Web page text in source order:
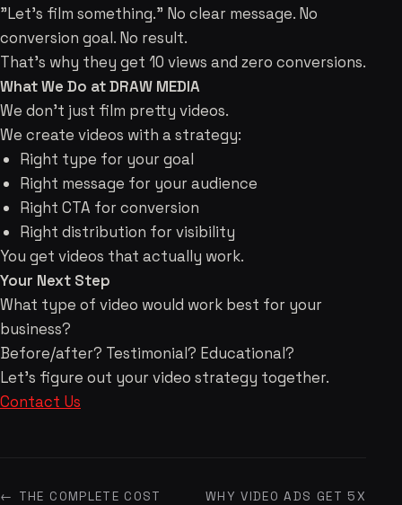
"Let's film something." No clear message. No
conversion goal. No result.
That's why they get 10 views and zero conversions.
What We Do at DRAW MEDIA
We don't just film pretty videos.
We create videos with a strategy:
Right type for your goal
Right message for your audience
Right CTA for conversion
Right distribution for visibility
You get videos that actually work.
Your Next Step
What type of video would work best for your
business?
Before/after? Testimonial? Educational?
Let's figure out your video strategy together.
Contact Us
← THE COMPLETE COST
WHY VIDEO ADS GET 5X